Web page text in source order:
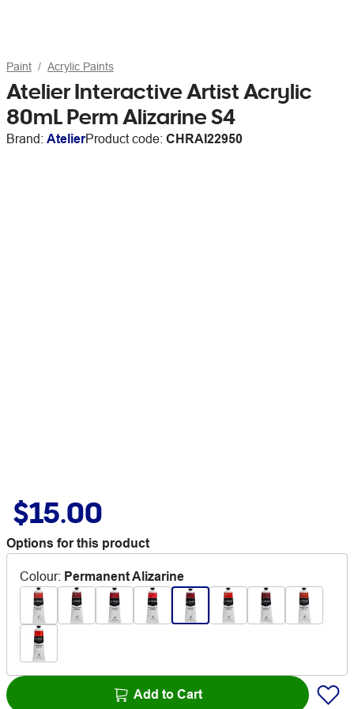
Paint Acrylic Paints
Atelier Interactive Artist Acrylic
80mL Perm Alizarine S4
Brand: AtelierProduct code: CHRAI22950
$15.00
Options for this product
Colour: Permanent Alizarine
Add to Cart